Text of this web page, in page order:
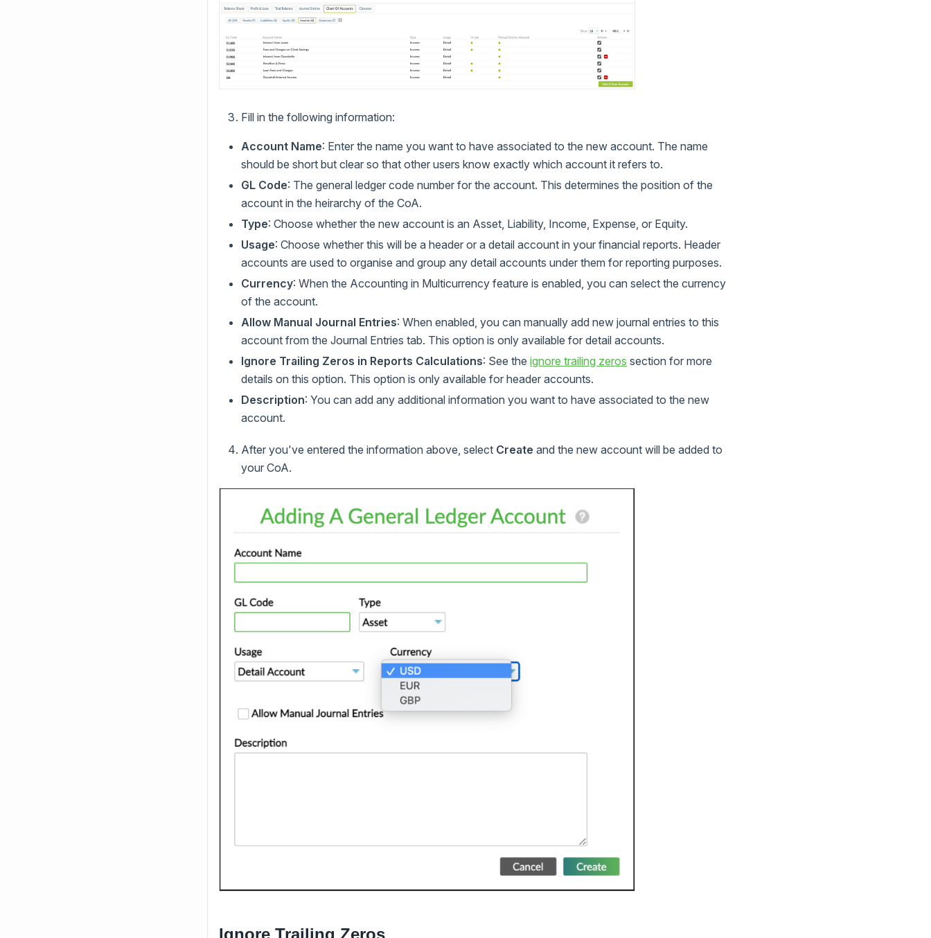
Fill in the following information:
Account Name: Enter the name you want to have associated to the new account. The name
should be short but clear so that other users know exactly which account it refers to.
GL Code: The general ledger code number for the account. This determines the position of the
account in the heirarchy of the CoA.
Type: Choose whether the new account is an Asset, Liability, Income, Expense, or Equity.
Usage: Choose whether this will be a header or a detail account in your financial reports. Header
accounts are used to organise and group any detail accounts under them for reporting purposes.
Currency: When the Accounting in Multicurrency feature is enabled, you can select the currency
of the account.
Allow Manual Journal Entries: When enabled, you can manually add new journal entries to this
account from the Journal Entries tab. This option is only available for detail accounts.
Ignore Trailing Zeros in Reports Calculations: See the ignore trailing zeros section for more
details on this option. This option is only available for header accounts.
Description: You can add any additional information you want to have associated to the new
account.
After you've entered the information above, select Create and the new account will be added to
your CoA.
Ignore Trailing Zeros